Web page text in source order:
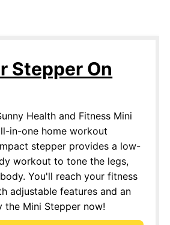
Stepper On
Health and Fitness Mini
in-one home workout
stepper provides a low-
workout to tone the legs,
You'll reach your fitness
adjustable features and an
the Mini Stepper now!